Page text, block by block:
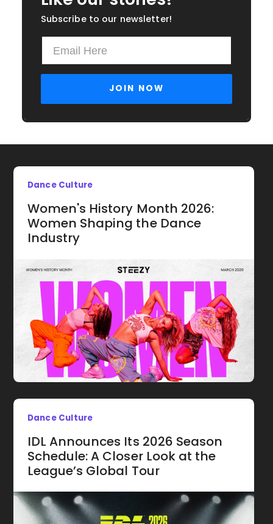
Subscribe to our newsletter!
Dance Culture
Women's History Month 2026:
Women Shaping the Dance
Industry
Dance Culture
IDL Announces Its 2026 Season
Schedule: A Closer Look at the
League’s Global Tour